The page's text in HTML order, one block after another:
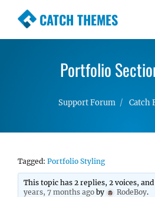
CATCH THEMES
Premium Responsive
Simple, Clean and
Portfolio
Support Forum Catch
Tagged: Portfolio Styling
This topic has 2 replies, 2 voices,
years, 7 months ago by RodeBoy.